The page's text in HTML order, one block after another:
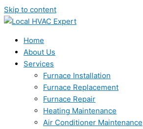
Skip to content
Home
About Us
Services
Furnace Installation
Furnace Replacement
Furnace Repair
Heating Maintenance
Air Conditioner Maintenance